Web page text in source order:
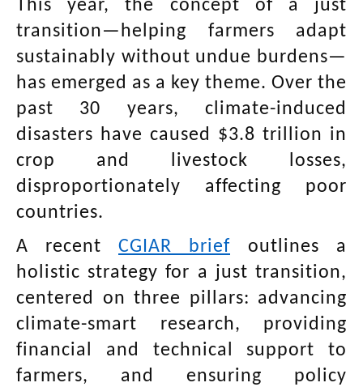
This year, the concept of a just
transition—helping farmers adapt
sustainably without undue burdens—
has emerged as a key theme. Over the
past 30 years, climate-induced
disasters have caused $3.8 trillion in
crop and livestock losses,
disproportionately affecting poor
countries.
A recent CGIAR brief
outlines a
holistic strategy for a just transition,
centered on three pillars: advancing
climate-smart research, providing
financial and technical support to
farmers, and ensuring policy